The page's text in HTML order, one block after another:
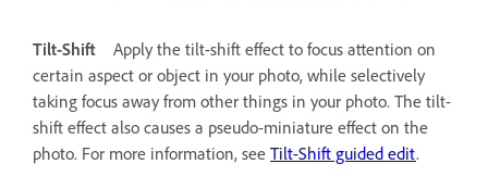
Tilt-Shift
Apply the tilt-shift effect to focus attention on
certain aspect or object in your photo, while selectively
taking focus away from other things in your photo. The tilt-
shift effect also causes a pseudo-miniature effect on the
photo. For more information, see Tilt-Shift guided edit.